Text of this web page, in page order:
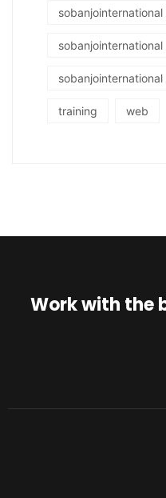
sobanjointernational
sobanjointernational
training web
Work with the